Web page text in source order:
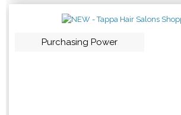
Purchasing Power